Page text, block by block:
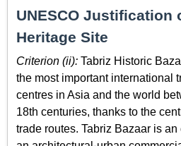
UNESCO Justification
Heritage Site
Criterion (ii): Tabriz Historic
the most important international
centres in Asia and the world
18th centuries, thanks to the
trade routes. Tabriz Bazaar is